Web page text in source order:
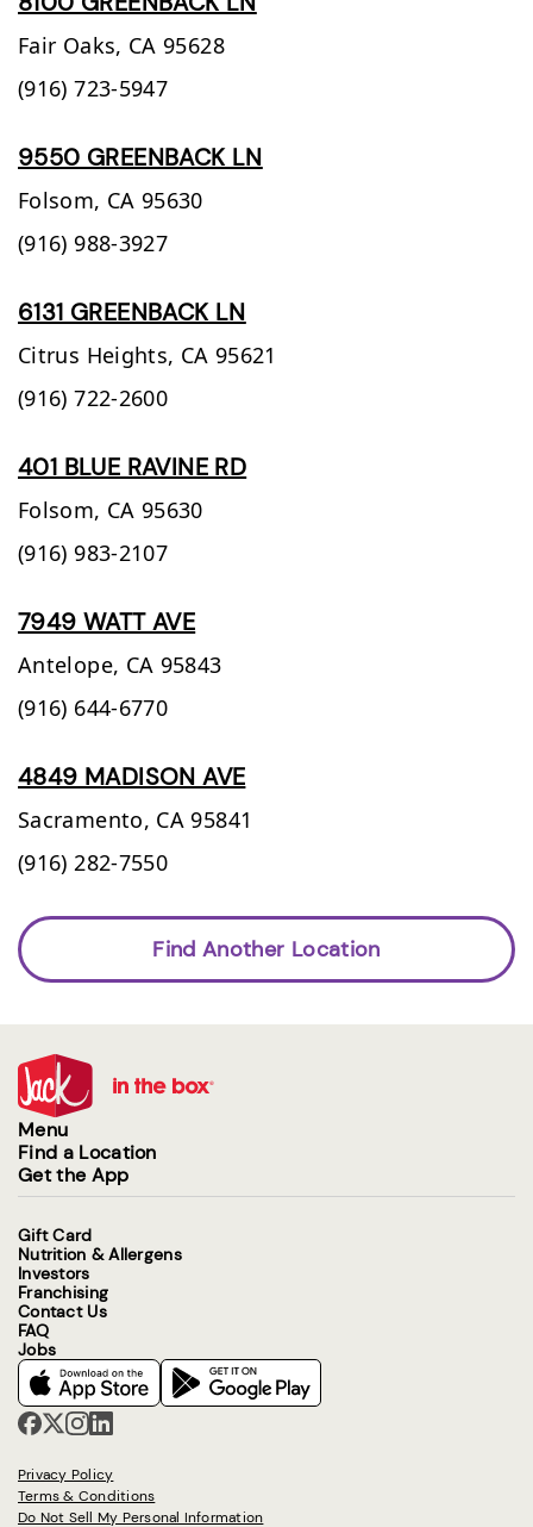
Fair Oaks, CA 95628
(916) 723-5947
9550 GREENBACK LN
Folsom, CA 95630
(916) 988-3927
6131 GREENBACK LN
Citrus Heights, CA 95621
(916) 722-2600
401 BLUE RAVINE RD
Folsom, CA 95630
(916) 983-2107
7949 WATT AVE
Antelope, CA 95843
(916) 644-6770
4849 MADISON AVE
Sacramento, CA 95841
(916) 282-7550
Find Another Location
Menu
Find a Location
Get the App
Gift Card
Nutrition & Allergens
Investors
Franchising
Contact Us
FAQ
Jobs
Privacy Policy
Terms & Conditions
Do Not Sell My Personal Information